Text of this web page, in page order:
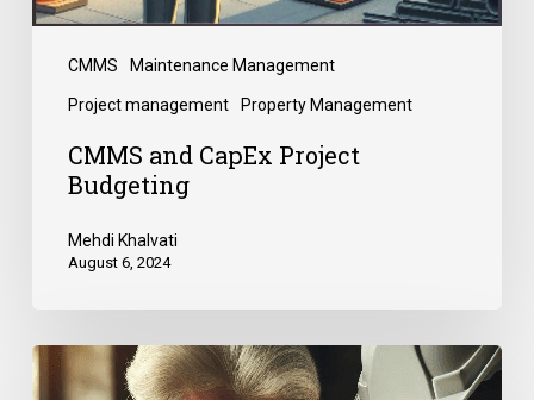
CMMS Maintenance Management
Project management Property Management
CMMS and CapEx Project
Budgeting
Mehdi Khalvati
August 6, 2024